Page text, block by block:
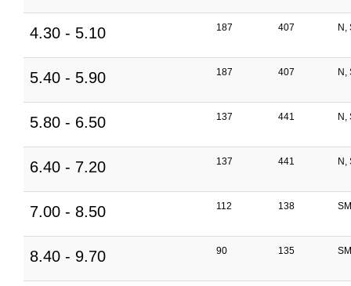
4.30 - 5.10 187 407 N,
5.40 - 5.90 187 407 N,
5.80 - 6.50 137 441 N,
6.40 - 7.20 137 441 N,
7.00 - 8.50 112 138
8.40 - 9.70 90 135